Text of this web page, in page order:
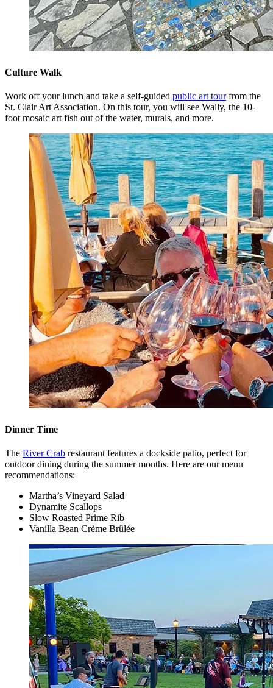
Culture Walk
Work off your lunch and take a self-guided public art tourfrom the
St. Clair Art Association. On this tour, you will see Wally, the 10-
foot mosaic art fish out of the water, murals, and more.
Dinner Time
The River Crab restaurant features a dockside patio, perfect for
outdoor dining during the summer months. Here are our menu
recommendations:
Martha’s Vineyard Salad
Dynamite Scallops
Slow Roasted Prime Rib
Vanilla Bean Crème Brûlée